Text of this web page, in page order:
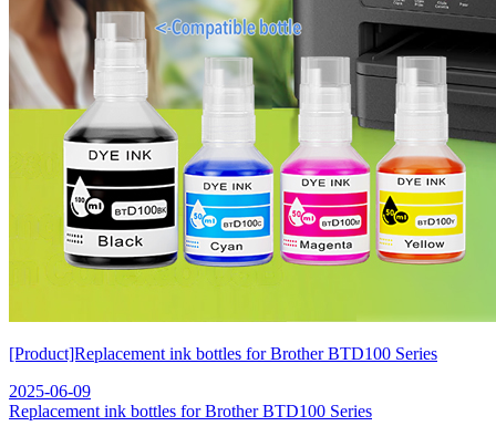
[Product]Replacement ink bottles for Brother BTD100 Series
2025-06-09
Replacement ink bottles for Brother BTD100 Series